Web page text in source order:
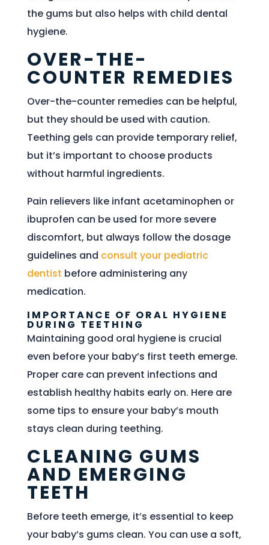
the gums but also helps with child dental
hygiene.
OVER-THE-
COUNTER REMEDIES
Over-the-counter remedies can be helpful,
but they should be used with caution.
Teething gels can provide temporary relief,
but it’s important to choose products
without harmful ingredients.
Pain relievers like infant acetaminophen or
ibuprofen can be used for more severe
discomfort, but always follow the dosage
guidelines and consult your pediatric
dentist before administering any
medication.
IMPORTANCE OF ORAL HYGIENE
DURING TEETHING
Maintaining good oral hygiene is crucial
even before your baby’s first teeth emerge.
Proper care can prevent infections and
establish healthy habits early on. Here are
some tips to ensure your baby’s mouth
stays clean during teething.
CLEANING GUMS
AND EMERGING
TEETH
Before teeth emerge, it’s essential to keep
your baby’s gums clean. You can use a soft,